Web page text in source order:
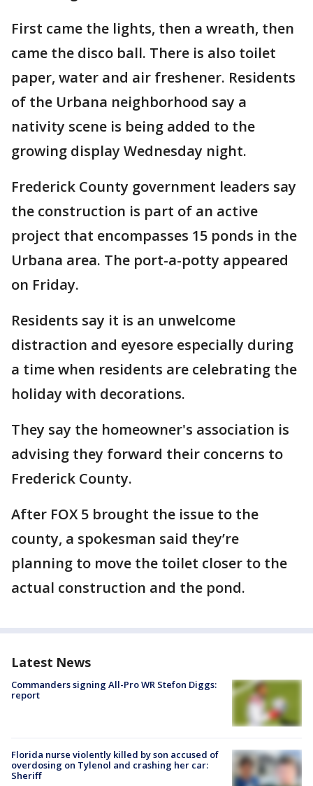
First came the lights, then a wreath, then
came the disco ball. There is also toilet
paper, water and air freshener. Residents
of the Urbana neighborhood say a
nativity scene is being added to the
growing display Wednesday night.
Frederick County government leaders say
the construction is part of an active
project that encompasses 15 ponds in the
Urbana area. The port-a-potty appeared
on Friday.
Residents say it is an unwelcome
distraction and eyesore especially during
a time when residents are celebrating the
holiday with decorations.
They say the homeowner's association is
advising they forward their concerns to
Frederick County.
After FOX 5 brought the issue to the
county, a spokesman said they’re
planning to move the toilet closer to the
actual construction and the pond.
Latest News
Commanders signing All-Pro WR Stefon Diggs:
report
Florida nurse violently killed by son accused of
overdosing on Tylenol and crashing her car:
Sheriff